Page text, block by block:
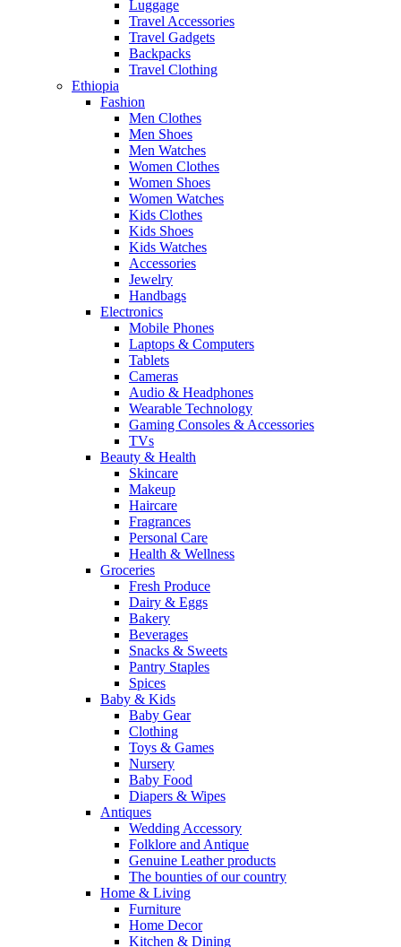
Luggage
Travel Accessories
Travel Gadgets
Backpacks
Travel Clothing
Ethiopia
Fashion
Men Clothes
Men Shoes
Men Watches
Women Clothes
Women Shoes
Women Watches
Kids Clothes
Kids Shoes
Kids Watches
Accessories
Jewelry
Handbags
Electronics
Mobile Phones
Laptops & Computers
Tablets
Cameras
Audio & Headphones
Wearable Technology
Gaming Consoles & Accessories
TVs
Beauty & Health
Skincare
Makeup
Haircare
Fragrances
Personal Care
Health & Wellness
Groceries
Fresh Produce
Dairy & Eggs
Bakery
Beverages
Snacks & Sweets
Pantry Staples
Spices
Baby & Kids
Baby Gear
Clothing
Toys & Games
Nursery
Baby Food
Diapers & Wipes
Antiques
Wedding Accessory
Folklore and Antique
Genuine Leather products
The bounties of our country
Home & Living
Furniture
Home Decor
Kitchen & Dining